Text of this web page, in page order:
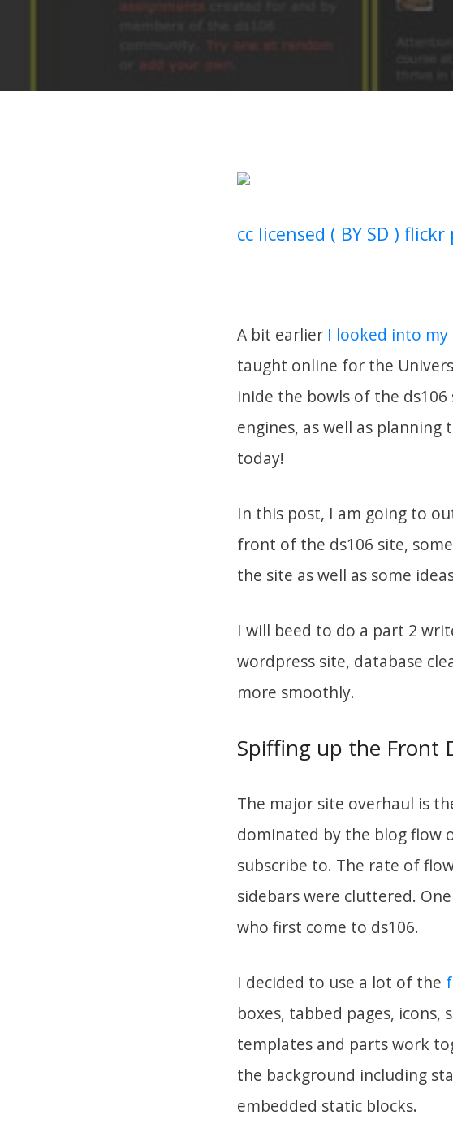
cc licensed ( BY SD )
A bit earlier I looked into my
taught online for the
inide the bowls of the
engines, as well as
today!
In this post, I am going to
front of the ds106 site,
the site as well as some
I will beed to do a part 2
wordpress site, database
more smoothly.
Spiffing up the Front
The major site overhaul is
dominated by the blog flow
subscribe to. The rate of
sidebars were cluttered.
who first come to ds106.
I decided to use a lot of the
boxes, tabbed pages,
templates and parts work
the background including
embedded static blocks.